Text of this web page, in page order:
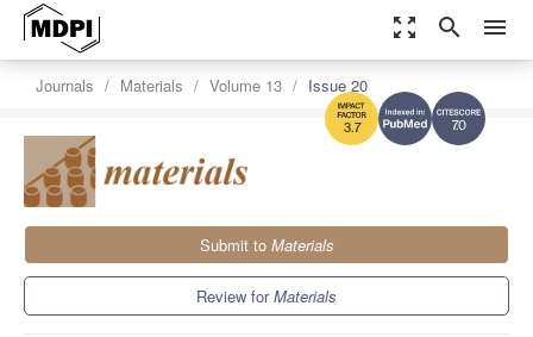
zoom_out_map search menu
7.0
3.7
Journals Materials Volume 13 Issue 20
Submit to Materials
Review forMaterials